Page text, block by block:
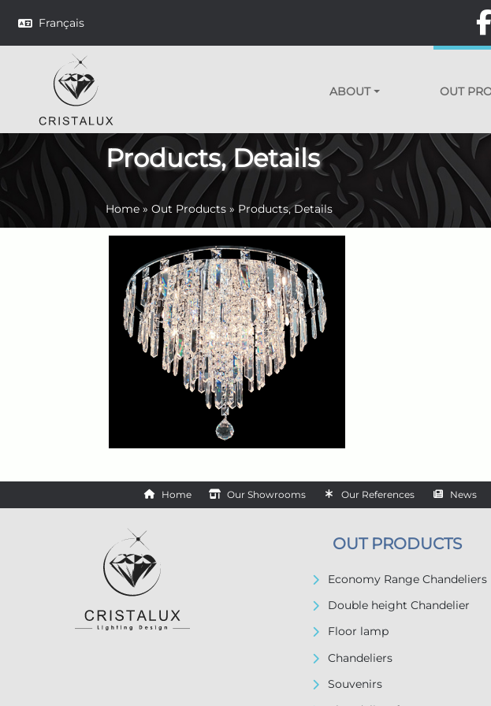
Français
ABOUT OUT
Products, Details
Home »Out Products » Products, Details
Home Our Showrooms Our References News
OUT PRODUCTS
Economy Range Chandeliers
Double height Chandelier
Floor lamp
Chandeliers
Souvenirs